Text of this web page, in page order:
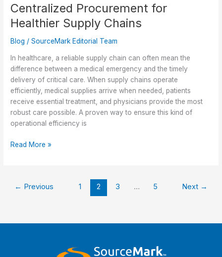
Patient
Experience
Centralized Procurement for
Healthier Supply Chains
Blog /SourceMark Editorial Team
In healthcare, a reliable supply chain can often mean the
difference between a medical emergency and the timely
delivery of critical care. When supply chains operate
efficiently, medical supplies arrive when needed, patients
receive essential treatment, and physicians provide the most
robust care possible. A proven way to ensure this kind of
operational efficiency is
Centralized
Supply
Read More »
← Previous 1 2 3 … 5 Next →